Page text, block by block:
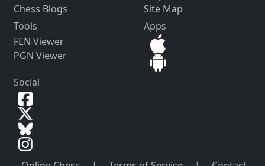
Chess Blogs
Site Map
Tools
FEN Viewer
PGN Viewer
Apps
Social